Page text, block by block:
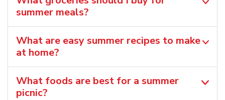
summer meals?
What are easy summer recipes to make
at home?
What foods are best for a summer
picnic?